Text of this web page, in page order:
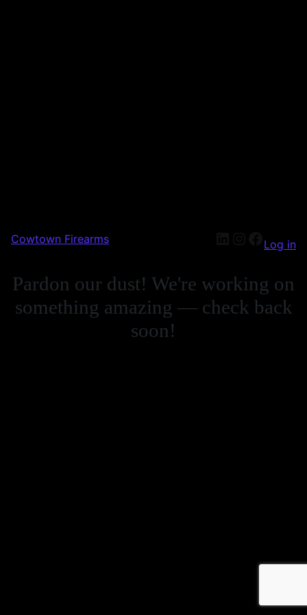
Cowtown Firearms Log in
Pardon our dust! We're working on
something amazing — check back
soon!